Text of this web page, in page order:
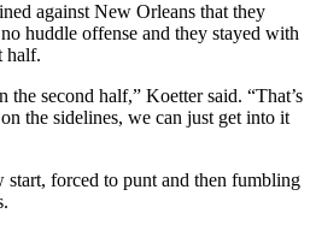
against New Orleans that they
huddle offense and they stayed with
half.
second half,” Koetter said. “That’s
the sidelines, we can just get into it
forced to punt and then fumbling